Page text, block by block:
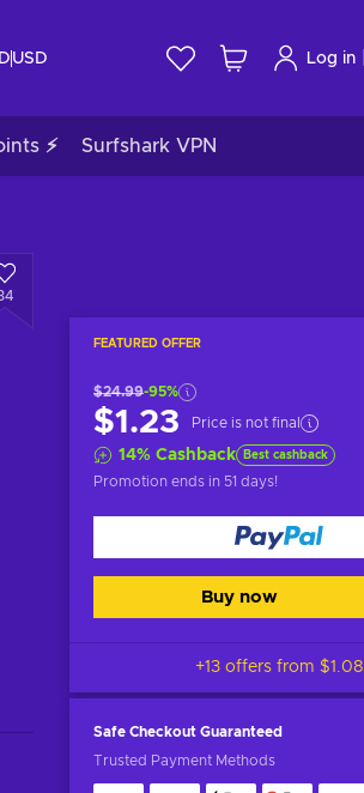
USD Log in
⚡ Surfshark VPN
FEATURED OFFER
$24.99-95%
$1.23 Price is not final
14% Cashback Best cashback
Promotion ends in 51 days!
Buy now
+13 offers from $1.08
Safe Checkout Guaranteed
Trusted Payment Methods